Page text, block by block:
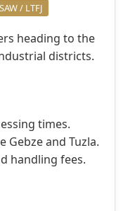
SAW / LTFJ
heading to the
districts.
times.
Gebze and Tuzla.
handling fees.